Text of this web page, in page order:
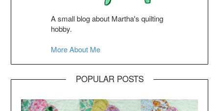
A small blog about Martha's quilting
hobby.
More About Me
POPULAR POSTS